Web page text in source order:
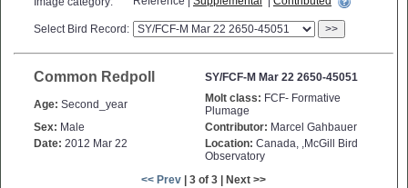
Select Bird Record: >>
Common Redpoll SY/FCF-M Mar 22 2650-45051
Age: Second_year Molt class: FCF- Formative
Plumage
Sex: Male Contributor: Marcel Gahbauer
Date: 2012 Mar 22 Location: Canada, ,McGill Bird
Observatory
<< Prev | 3 of 3 | Next >>